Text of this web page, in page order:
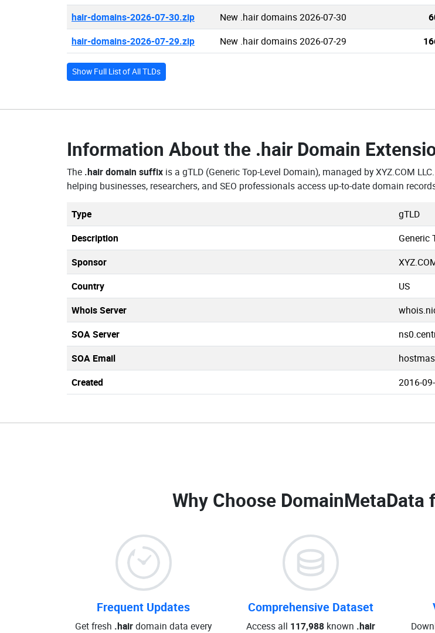
hair-domains-2026-07-30.zip New .hair domains 2026-07-30
hair-domains-2026-07-29.zip New .hair domains 2026-07-29
Show Full List of All TLDs
Information About the .hair Domain
The .hair domain suffix is a gTLD (Generic Top-Level Domain), managed by XYZ.COM
helping businesses, researchers, and SEO professionals access up-to-date domain
Type
gTLD
Description
Generic
Sponsor
Country
US
Whois Server
SOA Server
SOA Email
Created
2016-
Why Choose DomainMetaData
Frequent Updates
Get fresh .hairdomain data every
Comprehensive Dataset
Access all 117,988known .hair